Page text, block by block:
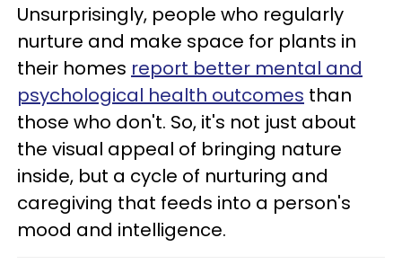
Unsurprisingly, people who regularly
nurture and make space for plants in
their homes report better mental and
psychological health outcomes than
those who don't. So, it's not just about
the visual appeal of bringing nature
inside, but a cycle of nurturing and
caregiving that feeds into a person's
mood and intelligence.